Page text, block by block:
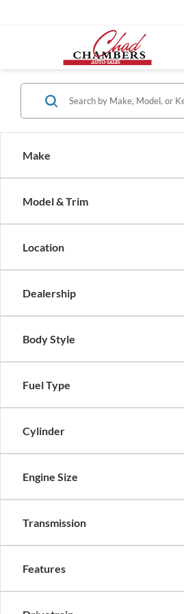
Make
Model & Trim
Location
Dealership
Body Style
Fuel Type
Cylinder
Engine Size
Transmission
Features